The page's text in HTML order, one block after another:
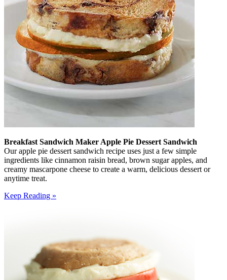
Breakfast Sandwich Maker Apple Pie Dessert Sandwich
Our apple pie dessert sandwich recipe uses just a few simple
ingredients like cinnamon raisin bread, brown sugar apples, and
creamy mascarpone cheese to create a warm, delicious dessert or
anytime treat.
Keep Reading »